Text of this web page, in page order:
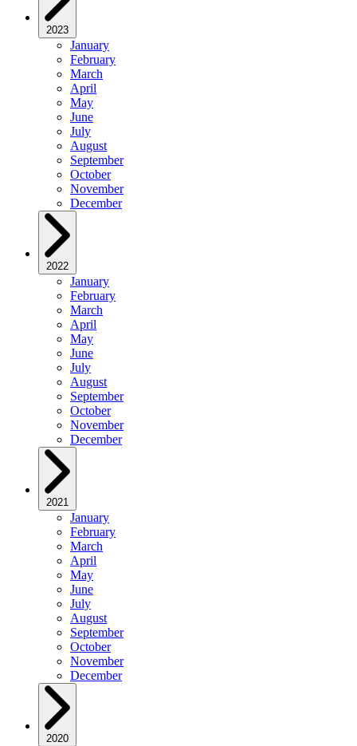
2023
January
February
March
April
May
June
July
August
September
October
November
December
2022
January
February
March
April
May
June
July
August
September
October
November
December
2021
January
February
March
April
May
June
July
August
September
October
November
December
2020